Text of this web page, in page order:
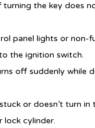
turning the key does
panel lights or non-
the ignition switch.
off suddenly while
or doesn’t turn in
lock cylinder.